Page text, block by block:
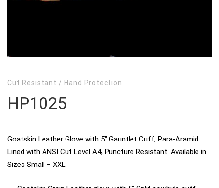
Cut Resistant / Hand Protection
HP1025
Goatskin Leather Glove with 5″ Gauntlet Cuff, Para-Aramid
Lined with ANSI Cut Level A4, Puncture Resistant. Available in
Sizes Small – XXL